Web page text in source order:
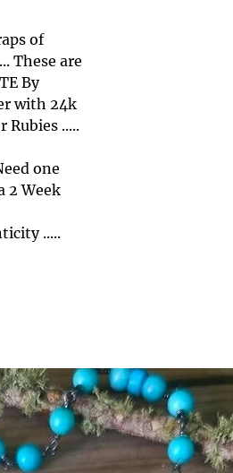
of
These are
By
with 24k
Rubies .....
one
2 Week
.....